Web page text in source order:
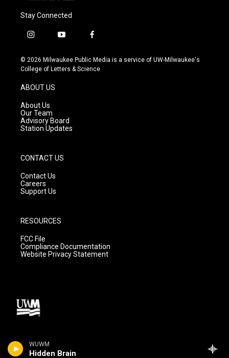
WUWM
Hidden Brain
Stay Connected
i
s
t
g
r
a
m
y
u
t
f
c
e
© 2026 Milwaukee Public Media is a service of UW-Milwaukee's
College of Letters & Science
ABOUT US
About Us
Our Team
Advisory Board
Station Updates
CONTACT US
Contact Us
Careers
Support Us
RESOURCES
FCC File
Compliance Documentation
Website Privacy Statement